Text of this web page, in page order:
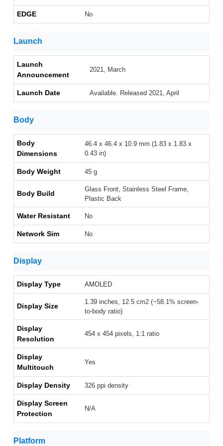
EDGE No
Launch
Launch
Announcement
2021, March
Launch Date Available. Released 2021, April
Body
Body
Dimensions
46.4 x 46.4 x 10.9 mm (1.83 x 1.83 x
0.43 in)
Body Weight 45 g
Body Build
Glass Front, Stainless Steel Frame,
Plastic Back
Water Resistant No
Network Sim No
Display
Display Type AMOLED
Display Size
1.39 inches, 12.5 cm2 (~58.1% screen-
to-body ratio)
Display
Resolution
454 x 454 pixels, 1:1 ratio
Display
Multitouch
Yes
Display Density 326 ppi density
Display Screen
Protection
N/A
Platform